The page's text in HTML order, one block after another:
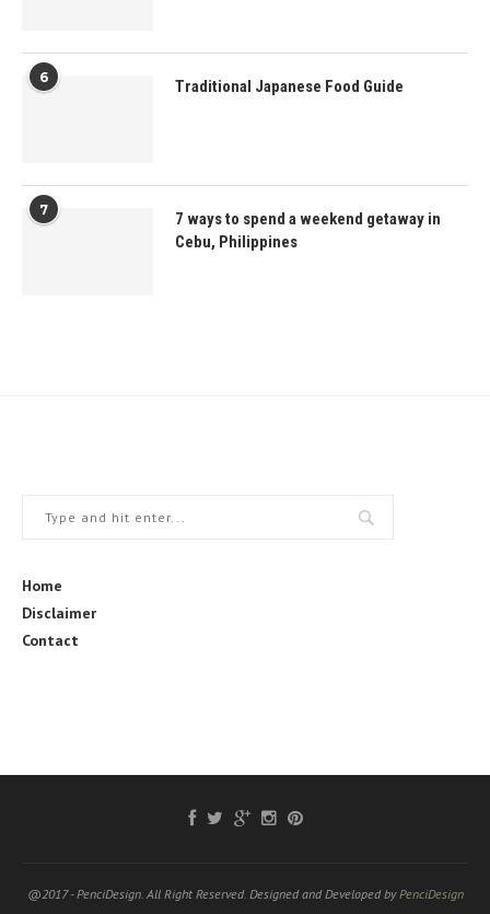
6 Traditional Japanese Food Guide
7
7 ways to spend a weekend getaway in
Cebu, Philippines
Home
Disclaimer
Contact
@2017 - PenciDesign. All Right Reserved. Designed and Developed byPenciDesign